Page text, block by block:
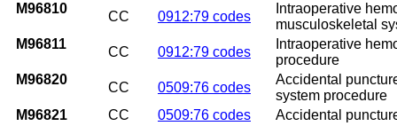
M96810
CC 0912:79 codes
Intraoperative
musculoskeletal
M96811
CC 0912:79 codes
Intraoperative
procedure
M96820
CC 0509:76 codes
Accidental
system procedure
M96821
CC 0509:76 codes
Accidental